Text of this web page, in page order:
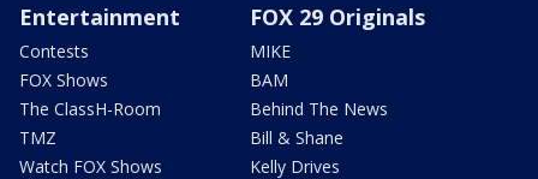
Entertainment
Contests
FOX Shows
The ClassH-Room
TMZ
Watch FOX Shows
FOX 29 Originals
MIKE
BAM
Behind The News
Bill & Shane
Kelly Drives